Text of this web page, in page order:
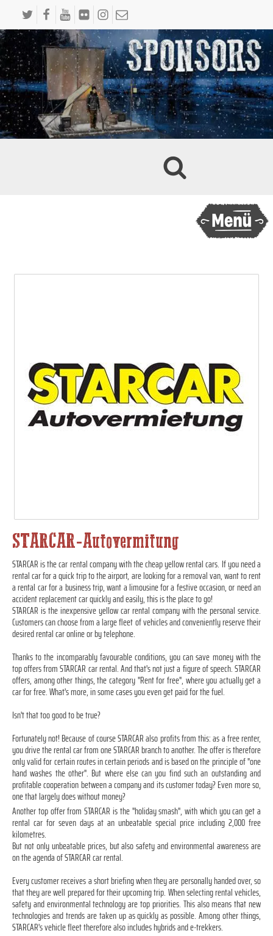
STARCAR-Autovermitung
STARCAR is the car rental company with the cheap yellow rental cars. If you need a
rental car for a quick trip to the airport, are looking for a removal van, want to rent
a rental car for a business trip, want a limousine for a festive occasion, or need an
accident replacement car quickly and easily, this is the place to go!
STARCAR is the inexpensive yellow car rental company with the personal service.
Customers can choose from a large fleet of vehicles and conveniently reserve their
desired rental car online or by telephone.
Thanks to the incomparably favourable conditions, you can save money with the
top offers from STARCAR car rental. And that's not just a figure of speech. STARCAR
offers, among other things, the category "Rent for free", where you actually get a
car for free. What's more, in some cases you even get paid for the fuel.
Isn't that too good to be true?
Fortunately not! Because of course STARCAR also profits from this: as a free renter,
you drive the rental car from one STARCAR branch to another. The offer is therefore
only valid for certain routes in certain periods and is based on the principle of "one
hand washes the other". But where else can you find such an outstanding and
profitable cooperation between a company and its customer today? Even more so,
one that largely does without money?
Another top offer from STARCAR is the "holiday smash", with which you can get a
rental car for seven days at an unbeatable special price including 2,000 free
kilometres.
But not only unbeatable prices, but also safety and environmental awareness are
on the agenda of STARCAR car rental.
Every customer receives a short briefing when they are personally handed over, so
that they are well prepared for their upcoming trip. When selecting rental vehicles,
safety and environmental technology are top priorities. This also means that new
technologies and trends are taken up as quickly as possible. Among other things,
STARCAR's vehicle fleet therefore also includes hybrids and e-trekkers.